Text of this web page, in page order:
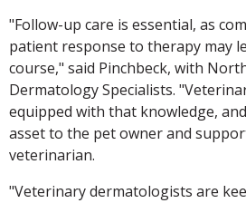
"Follow-up care is essential, as
patient response to therapy may
course," said Pinchbeck, with
Dermatology Specialists.
equipped with that knowledge,
asset to the pet owner and
veterinarian.
"Veterinary dermatologists are